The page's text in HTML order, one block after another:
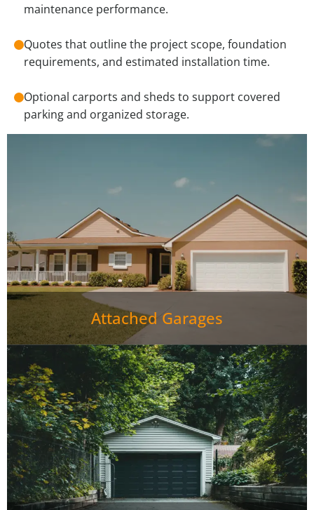
maintenance performance.
Quotes that outline the project scope, foundation
requirements, and estimated installation time.
Optional carports and sheds to support covered
parking and organized storage.
Attached Garages